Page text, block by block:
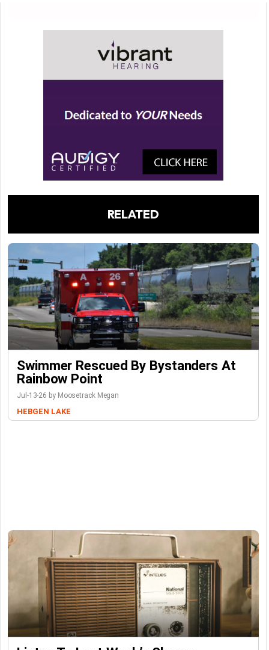
RELATED
Swimmer Rescued By Bystanders At
Rainbow Point
Jul-13-26 by Moosetrack Megan
HEBGEN LAKE